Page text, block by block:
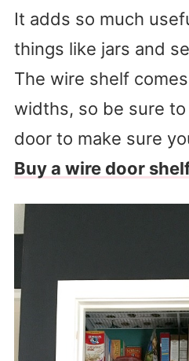
It adds so much
things like jars and
The wire shelf
widths, so be sure
door to make sure
Buy a wire door